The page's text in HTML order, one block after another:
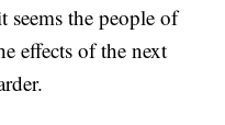
seems the people of
effects of the next